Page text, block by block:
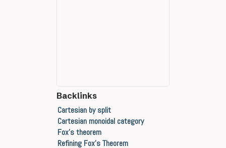
Backlinks
Cartesian by split
Cartesian monoidal category
Fox's theorem
Refining Fox's Theorem